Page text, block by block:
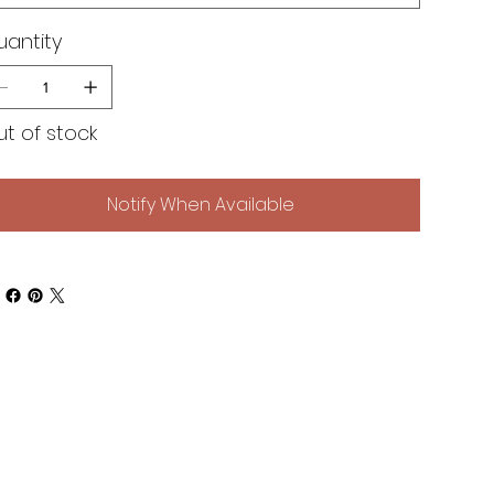
of stock
Notify When Available